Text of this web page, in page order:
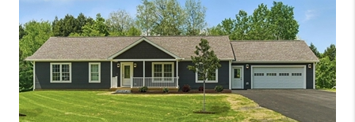
FINANCING
HOME VALUE
WHO WE ARE